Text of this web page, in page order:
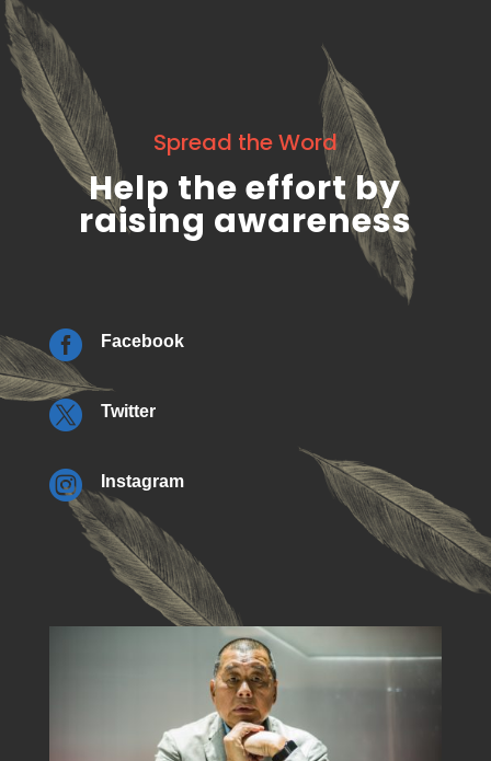
Spread the Word
Help the effort by
raising awareness
 Facebook
 Twitter
 Instagram